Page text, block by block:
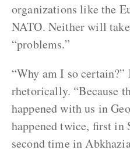
organizations like the
NATO. Neither will
“problems.”
“Why am I so certain?”
rhetorically. “Because
happened with us in
happened twice, first in
second time in